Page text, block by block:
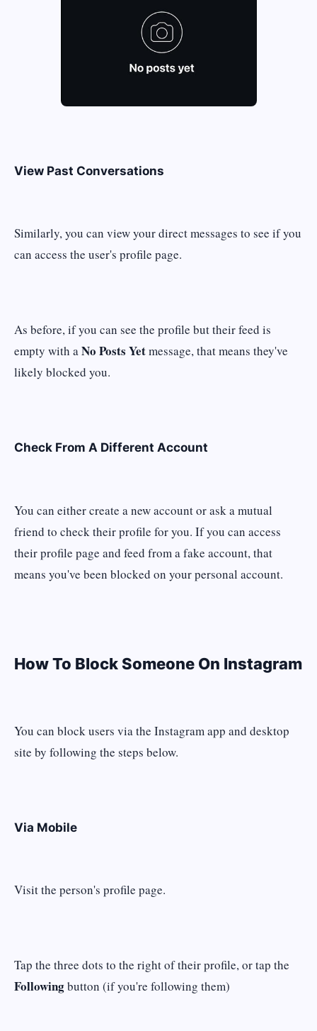
View Past Conversations
Similarly, you can view your direct messages to see if you
can access the user's profile page.
As before, if you can see the profile but their feed is
empty with aNo Posts Yetmessage, that means they've
likely blocked you.
Check From A Different Account
You can either create a new account or ask a mutual
friend to check their profile for you. If you can access
their profile page and feed from a fake account, that
means you've been blocked on your personal account.
How To Block Someone On Instagram
You can block users via the Instagram app and desktop
site by following the steps below.
Via Mobile
Visit the person's profile page.
Tap the three dots to the right of their profile, or tap the
Followingbutton (if you're following them)